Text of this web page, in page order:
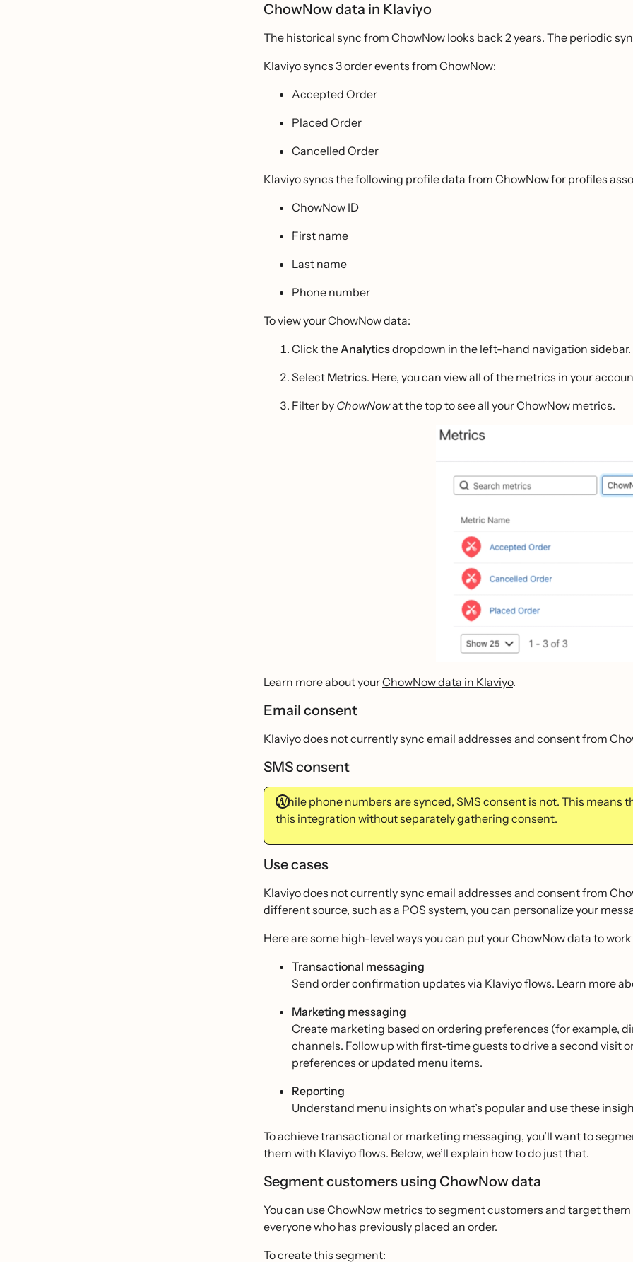
ChowNow data in Klaviyo
The historical sync from ChowNow looks back 2 years. The periodic
Klaviyo syncs 3 order events from ChowNow:
Accepted Order
Placed Order
Cancelled Order
Klaviyo syncs the following profile data from ChowNow for profiles
ChowNow ID
First name
Last name
Phone number
To view your ChowNow data:
Click theAnalyticsdropdown in the left-hand navigation sidebar.
Select Metrics. Here, you can view all of the metrics in your
Filter by ChowNowat the top to see all your ChowNow metrics.
Learn more about yourChowNow data in Klaviyo.
Email consent
Klaviyo does not currently sync email addresses and consent from
SMS consent
While phone numbers are synced, SMS consent is not. This
this integration without separately gathering consent.
Use cases
Klaviyo does not currently sync email addresses and consent from
different source, such as a POS system, you can personalize your
Here are some high-level ways you can put your ChowNow data to
Transactional messaging
Send order confirmation updates via Klaviyo flows. Learn more
Marketing messaging
Create marketing based on ordering preferences (for example,
channels. Follow up with first-time guests to drive a second visit
preferences or updated menu items.
Reporting
Understand menu insights on what’s popular and use these
To achieve transactional or marketing messaging, you’ll want to
them with Klaviyo flows. Below, we’ll explain how to do just that.
Segment customers using ChowNow data
You can use ChowNow metrics to segment customers and target
everyone who has previously placed an order.
To create this segment: